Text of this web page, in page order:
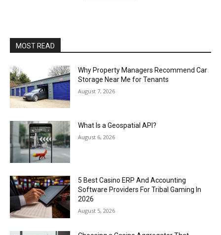
MOST READ
Why Property Managers Recommend Car
Storage Near Me for Tenants
August 7, 2026
What Is a Geospatial API?
August 6, 2026
5 Best Casino ERP And Accounting
Software Providers For Tribal Gaming In
2026
August 5, 2026